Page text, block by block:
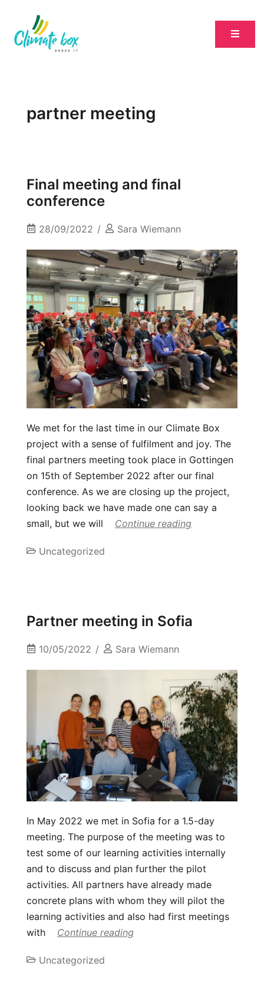
partner meeting
Final meeting and final
conference
28/09/2022 Sara Wiemann
We met for the last time in our Climate Box
project with a sense of fulfilment and joy. The
final partners meeting took place in Gottingen
on 15th of September 2022 after our final
conference. As we are closing up the project,
looking back we have made one can say a
small, but we will
Continue reading
Uncategorized
Partner meeting in Sofia
10/05/2022 Sara Wiemann
In May 2022 we met in Sofia for a 1.5-day
meeting. The purpose of the meeting was to
test some of our learning activities internally
and to discuss and plan further the pilot
activities. All partners have already made
concrete plans with whom they will pilot the
learning activities and also had first meetings
with
Continue reading
Uncategorized